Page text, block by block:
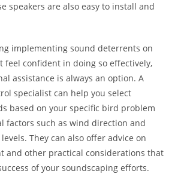
speakers are also easy to install and
implementing sound deterrents on
feel confident in doing so effectively,
assistance is always an option. A
specialist can help you select
based on your specific bird problem
factors such as wind direction and
They can also offer advice on
and other practical considerations that
of your soundscaping efforts.